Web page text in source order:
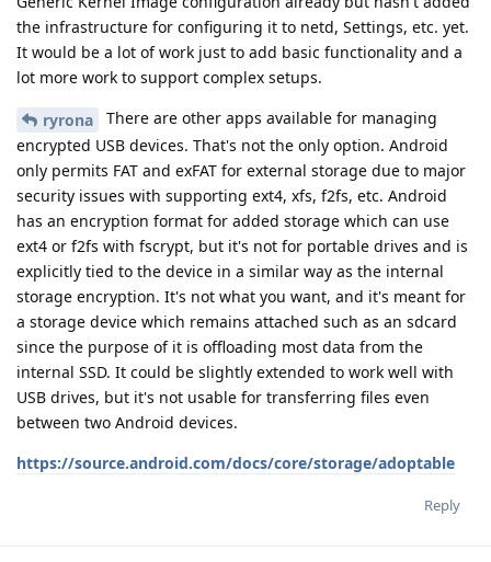
the infrastructure for configuring it to netd, Settings, etc. yet.
It would be a lot of work just to add basic functionality and a
lot more work to support complex setups.
ryrona
There are other apps available for managing
encrypted USB devices. That's not the only option. Android
only permits FAT and exFAT for external storage due to major
security issues with supporting ext4, xfs, f2fs, etc. Android
has an encryption format for added storage which can use
ext4 or f2fs with fscrypt, but it's not for portable drives and is
explicitly tied to the device in a similar way as the internal
storage encryption. It's not what you want, and it's meant for
a storage device which remains attached such as an sdcard
since the purpose of it is offloading most data from the
internal SSD. It could be slightly extended to work well with
USB drives, but it's not usable for transferring files even
between two Android devices.
https://source.android.com/docs/core/storage/adoptable
Reply